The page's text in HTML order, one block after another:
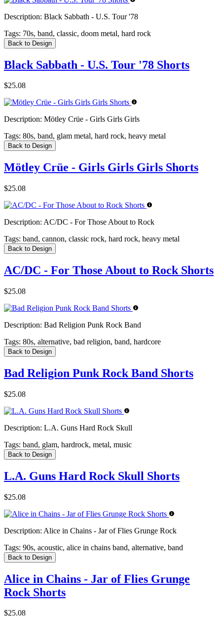
Description: Black Sabbath - U.S. Tour '78
Tags: 70s, band, classic, doom metal, hard rock
Back to Design
Black Sabbath - U.S. Tour '78 Shorts
$25.08
Description: Mötley Crüe - Girls Girls Girls
Tags: 80s, band, glam metal, hard rock, heavy metal
Back to Design
Mötley Crüe - Girls Girls Girls Shorts
$25.08
Description: AC/DC - For Those About to Rock
Tags: band, cannon, classic rock, hard rock, heavy metal
Back to Design
AC/DC - For Those About to Rock Shorts
$25.08
Description: Bad Religion Punk Rock Band
Tags: 80s, alternative, bad religion, band, hardcore
Back to Design
Bad Religion Punk Rock Band Shorts
$25.08
Description: L.A. Guns Hard Rock Skull
Tags: band, glam, hardrock, metal, music
Back to Design
L.A. Guns Hard Rock Skull Shorts
$25.08
Description: Alice in Chains - Jar of Flies Grunge Rock
Tags: 90s, acoustic, alice in chains band, alternative, band
Back to Design
Alice in Chains - Jar of Flies Grunge
Rock Shorts
$25.08